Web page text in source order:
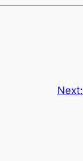
Next: